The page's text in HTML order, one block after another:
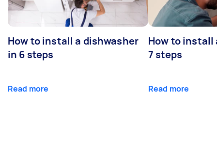
How to install a dishwasher
in 6 steps
Read more
How to install
7 steps
Read more